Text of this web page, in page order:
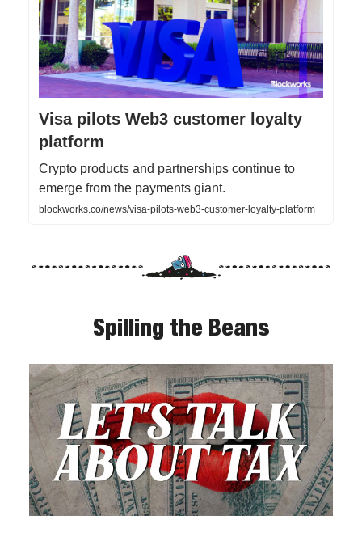
Visa pilots Web3 customer loyalty
platform
Crypto products and partnerships continue to
emerge from the payments giant.
blockworks.co/news/visa-pilots-web3-customer-loyalty-platform
Spilling the Beans